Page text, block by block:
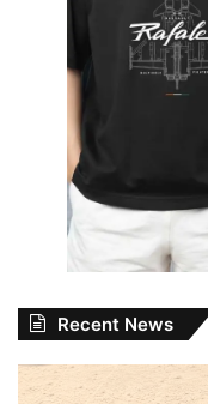
Recent News